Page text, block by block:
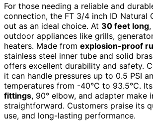
For those needing a reliable and
connection, the FT 3/4 inch ID Natural
out as an ideal choice. At 30 feet long
outdoor appliances like grills,
heaters. Made from explosion-proof
stainless steel inner tube and solid
offers excellent durability and safety.
it can handle pressures up to 0.5 PSI
temperatures from -40°C to 93.5°C. Its
fittings, 90° elbow, and adapter make
straightforward. Customers praise its
use, and long-lasting performance.